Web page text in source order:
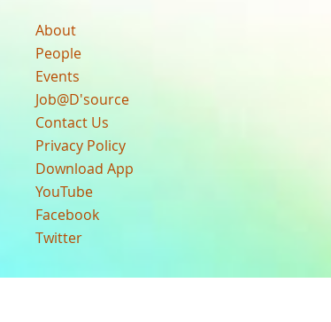
About
People
Events
Job@D'source
Contact Us
Privacy Policy
Download App
YouTube
Facebook
Twitter